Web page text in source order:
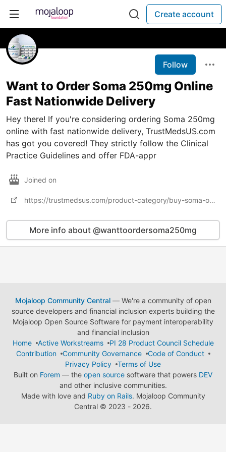
Create account
Follow
Want to Order Soma 250mg Online
Fast Nationwide Delivery
Hey there! If you're considering ordering Soma 250mg
online with fast nationwide delivery, TrustMedsUS.com
has got you covered! They strictly follow the Clinical
Practice Guidelines and offer FDA-appr
Joined on
https://trustmedsus.com/product-category/buy-soma-online/
More info about @wanttoordersoma250mg
Mojaloop Community Central— We're a community of open
source developers and financial inclusion experts building the
Mojaloop Open Source Software for payment interoperability
and financial inclusion
Home
Active Workstreams
PI 28 Product Council Schedule
Contribution
Community Governance
Code of Conduct
Privacy Policy
Terms of Use
Built on Forem — the open source software that powers DEV
and other inclusive communities.
Made with love and Ruby on Rails. Mojaloop Community
Central © 2023 - 2026.